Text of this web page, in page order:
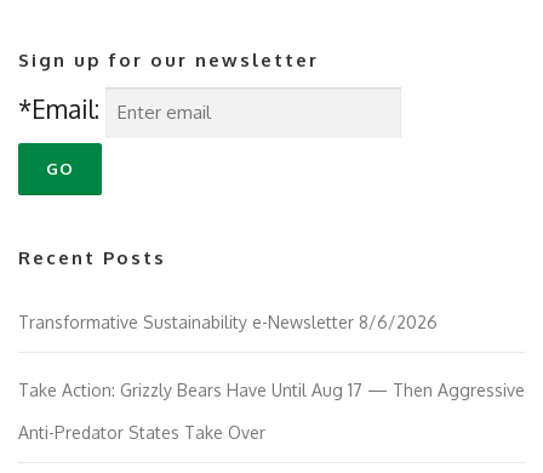
Sign up for our newsletter
*Email:
Recent Posts
Transformative Sustainability e-Newsletter 8/6/2026
Take Action: Grizzly Bears Have Until Aug 17 — Then Aggressive
Anti-Predator States Take Over